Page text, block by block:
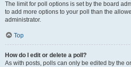
The limit for poll options is set by the board
to add more options to your poll than the
administrator.
Top
How do I edit or delete a poll?
As with posts, polls can only be edited by the